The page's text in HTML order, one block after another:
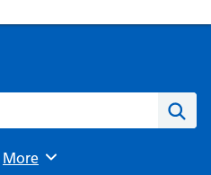
Browse
More